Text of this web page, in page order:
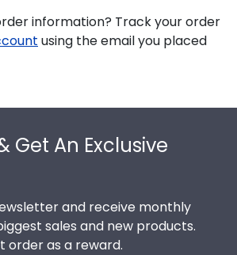
information? Track your order
using the email you placed
Get An Exclusive
and receive monthly
sales and new products.
order as a reward.